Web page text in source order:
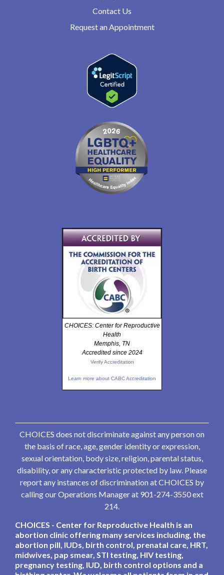
Contact Us
Request an Appointment
CHOICES: Center for Reproductive
Health
Memphis, TN
Accredited since 2024
Verify Accreditation
Learn more about CABC Accreditation
CHOICES does not discriminate against any person on
the basis of race, age, gender identity or expression,
sexual orientation, body size, religion, parental status,
disability, or any characteristic protected by law. Please
report any instances of discrimination at CHOICES by
calling our Operations Manager at 901-274-3550 ext
214.
CHOICES - Center for Reproductive Health is an
abortion clinic offering many services including, the
abortion pill, IUDs, birth control, prenatal care, HRT,
midwives, pap smear, STI testing, HIV testing,
pregnancy testing, IUD, birth control options and a